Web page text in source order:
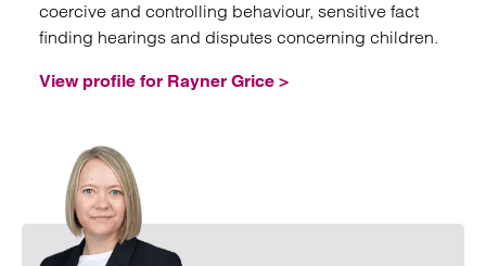
coercive and controlling behaviour, sensitive fact
finding hearings and disputes concerning children.
View profile for Rayner Grice >